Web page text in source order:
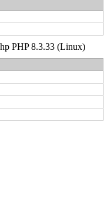
PHP 8.3.33 (Linux)